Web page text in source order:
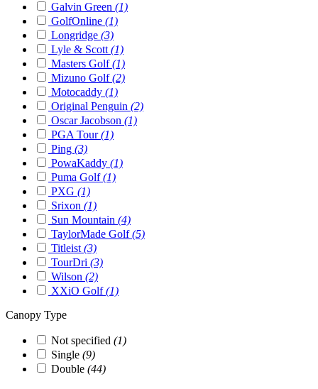
Galvin Green (1)
GolfOnline (1)
Longridge (3)
Lyle & Scott(1)
Masters Golf(1)
Mizuno Golf(2)
Motocaddy (1)
Original Penguin (2)
Oscar Jacobson (1)
PGA Tour(1)
Ping (3)
PowaKaddy (1)
Puma Golf(1)
PXG (1)
Srixon (1)
Sun Mountain (4)
TaylorMade Golf(5)
Titleist(3)
TourDri (3)
Wilson (2)
XXiO Golf(1)
Canopy Type
Not specified (1)
Single (9)
Double (44)